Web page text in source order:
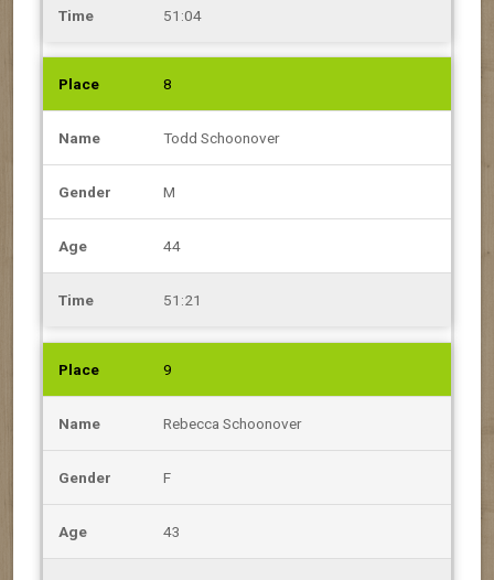
51:04
8
Todd Schoonover
M
44
51:21
9
Rebecca Schoonover
F
43